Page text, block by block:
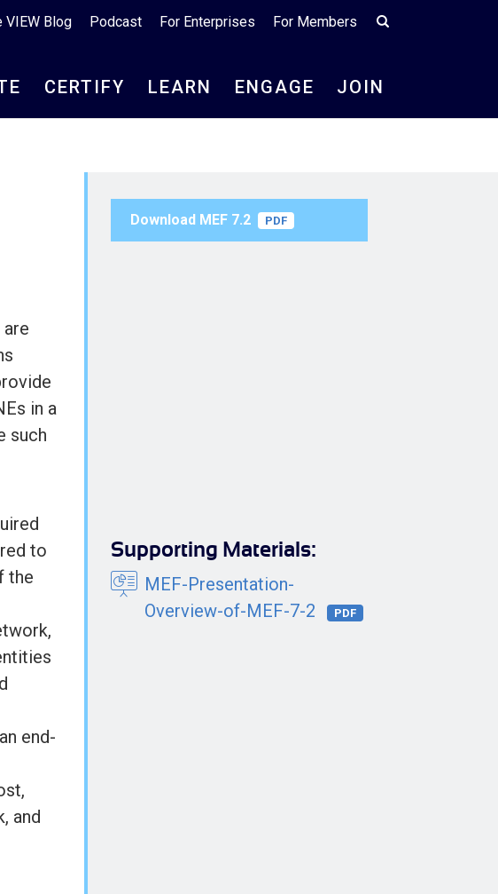
VIEW Blog Podcast For Enterprises For Members
CERTIFY LEARN ENGAGE JOIN
in a
such
Download MEF 7.2 PDF
to
the
end-
and
Supporting Materials:
MEF-Presentation-
Overview-of-MEF-7-2
PDF